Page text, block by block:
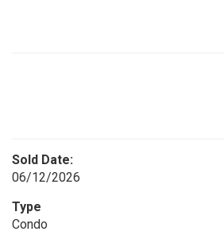
Sold Date:
06/12/2026
Type
Condo